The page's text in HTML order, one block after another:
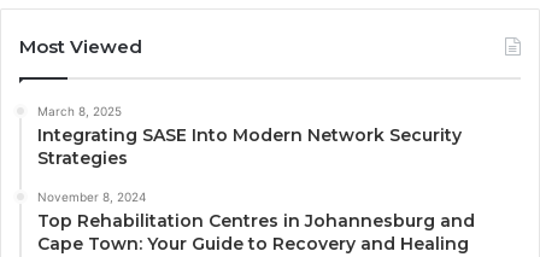
Most Viewed
March 8, 2025
Integrating SASE Into Modern Network Security
Strategies
November 8, 2024
Top Rehabilitation Centres in Johannesburg and
Cape Town: Your Guide to Recovery and Healing